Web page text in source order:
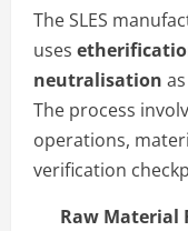
The SLES
uses
neutralisation
The process
operations,
verification
Raw Material